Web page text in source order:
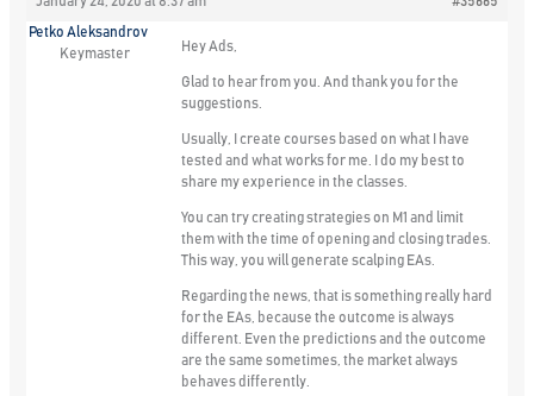
Petko Aleksandrov
Keymaster
Hey Ads,
Glad to hear from you. And thank you for the
suggestions.
Usually, I create courses based on what I have
tested and what works for me. I do my best to
share my experience in the classes.
You can try creating strategies on M1 and limit
them with the time of opening and closing trades.
This way, you will generate scalping EAs.
Regarding the news, that is something really hard
for the EAs, because the outcome is always
different. Even the predictions and the outcome
are the same sometimes, the market always
behaves differently.